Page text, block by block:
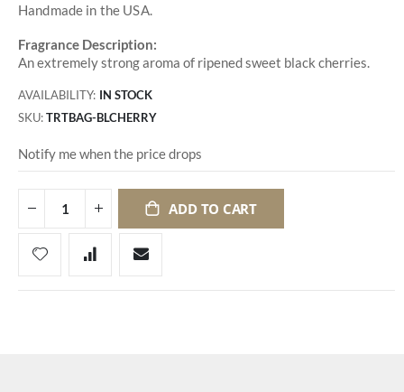
Handmade in the USA.
Fragrance Description:
An extremely strong aroma of ripened sweet black cherries.
AVAILABILITY: IN STOCK
SKU TRTBAG-BLCHERRY
Notify me when the price drops
ADD TO CART